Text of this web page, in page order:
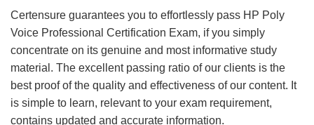
Certensure guarantees you to effortlessly pass HP Poly
Voice Professional Certification Exam, if you simply
concentrate on its genuine and most informative study
material. The excellent passing ratio of our clients is the
best proof of the quality and effectiveness of our content. It
is simple to learn, relevant to your exam requirement,
contains updated and accurate information.